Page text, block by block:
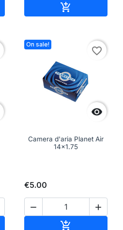

On sale!

favorite_border
Camera d'aria Planet Air
14x1.75
€5.00
 
